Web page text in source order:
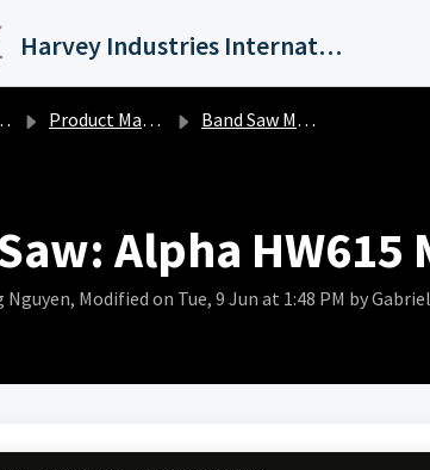
Harvey Industries International, Inc.
Product Manuals Band Saw Manuals
Alpha HW615
Nguyen, Modified on Tue, 9 Jun at 1:48 PM by